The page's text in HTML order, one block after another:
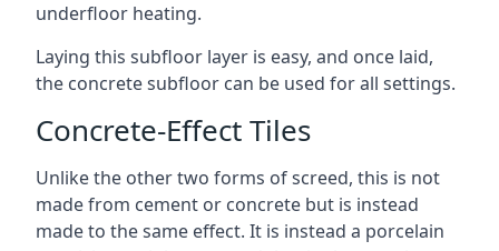
underfloor heating.
Laying this subfloor layer is easy, and once laid,
the concrete subfloor can be used for all settings.
Concrete-Effect Tiles
Unlike the other two forms of screed, this is not
made from cement or concrete but is instead
made to the same effect. It is instead a porcelain